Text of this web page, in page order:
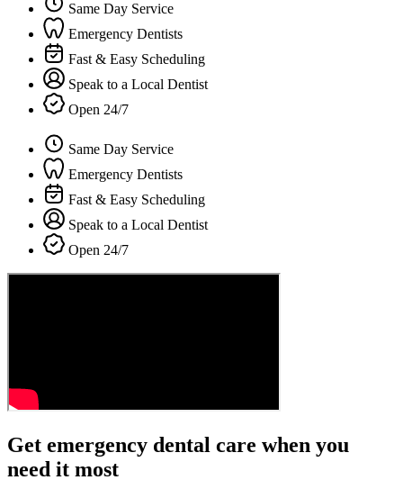
Same Day Service
Emergency Dentists
Fast & Easy Scheduling
Speak to a Local Dentist
Open 24/7
Same Day Service
Emergency Dentists
Fast & Easy Scheduling
Speak to a Local Dentist
Open 24/7
Get emergency dental care when you
need it most